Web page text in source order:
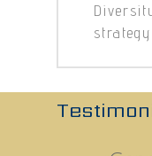
strategy